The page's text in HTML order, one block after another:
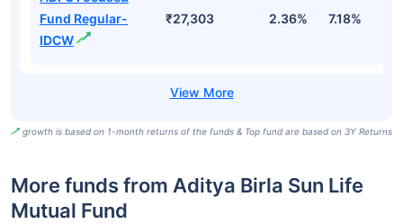
Fund Regular-
IDCW
₹27,303 2.36% 7.18%
growth is based on 1-month returns of the funds & Top fund are based on 3Y Returns
More funds from Aditya Birla Sun Life
Mutual Fund